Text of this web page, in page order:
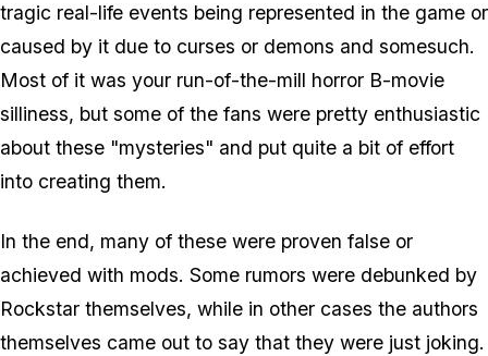
tragic real-life events being represented in the game or
caused by it due to curses or demons and somesuch.
Most of it was your run-of-the-mill horror B-movie
silliness, but some of the fans were pretty enthusiastic
about these "mysteries" and put quite a bit of effort
into creating them.
In the end, many of these were proven false or
achieved with mods. Some rumors were debunked by
Rockstar themselves, while in other cases the authors
themselves came out to say that they were just joking.